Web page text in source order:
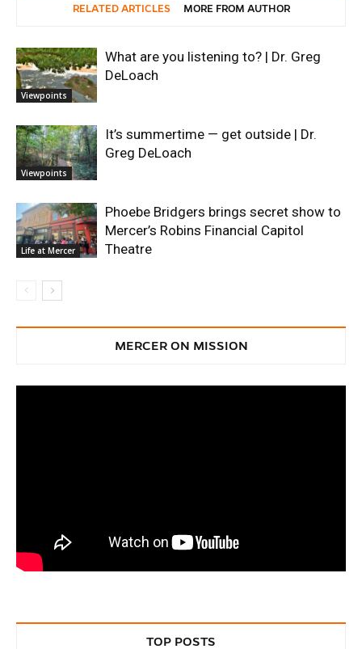
RELATED ARTICLES MORE FROM AUTHOR
Viewpoints
What are you listening to? | Dr. Greg
DeLoach
Viewpoints
It’s summertime — get outside | Dr.
Greg DeLoach
Life at Mercer
Phoebe Bridgers brings secret show to
Mercer’s Robins Financial Capitol
Theatre
MERCER ON MISSION
TOP POSTS